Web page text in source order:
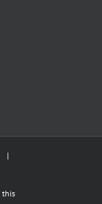
|
this